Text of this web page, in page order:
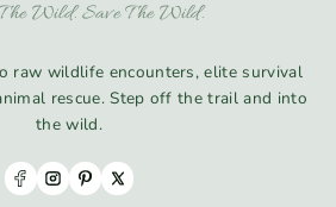
Wild. Save The Wild.
raw wildlife encounters, elite survival
rescue. Step off the trail and into
the wild.